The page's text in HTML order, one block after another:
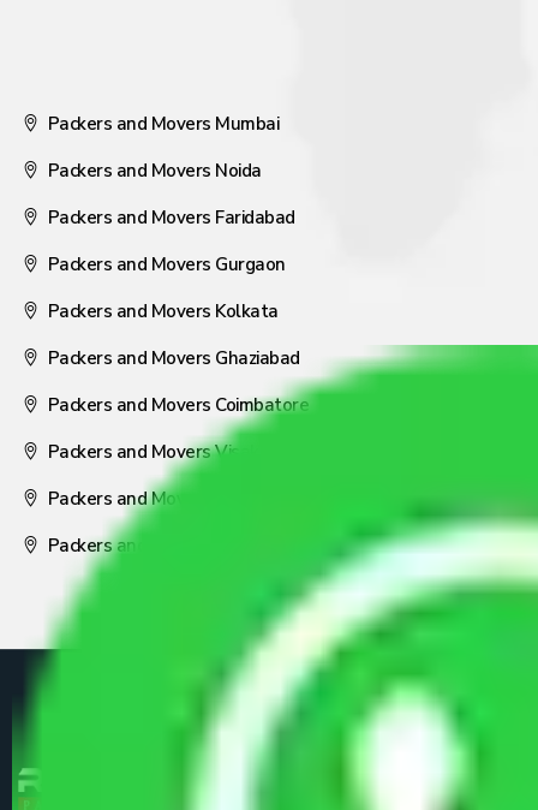
Packers and Movers Mumbai
Packers and Movers Noida
Packers and Movers Faridabad
Packers and Movers Gurgaon
Packers and Movers Kolkata
Packers and Movers Ghaziabad
Packers and Movers Coimbatore
Packers and Movers Visakhapatnam
Packers and Movers Nagpur
Packers and Movers Pune